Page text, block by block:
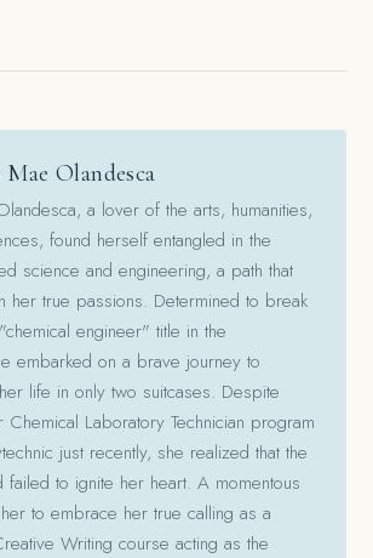
Olandesca
a lover of the arts, humanities,
found herself entangled in the
science and engineering, a path that
her true passions. Determined to break
engineer" title in the
embarked on a brave journey to
life in only two suitcases. Despite
Laboratory Technician program
just recently, she realized that the
failed to ignite her heart. A momentous
to embrace her true calling as a
Writing course acting as the